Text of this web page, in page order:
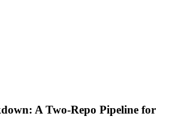
A Two-Repo Pipeline for